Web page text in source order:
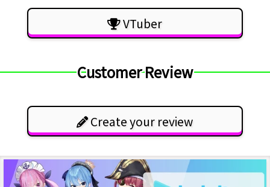
VTuber
Customer Review
Create your review